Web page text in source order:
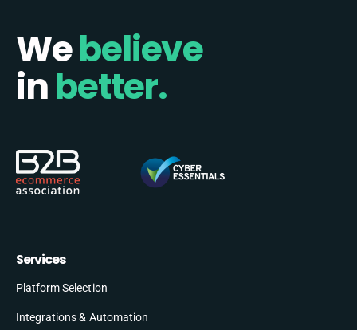
Webelieve
inbetter.
Services
Platform Selection
Integrations & Automation